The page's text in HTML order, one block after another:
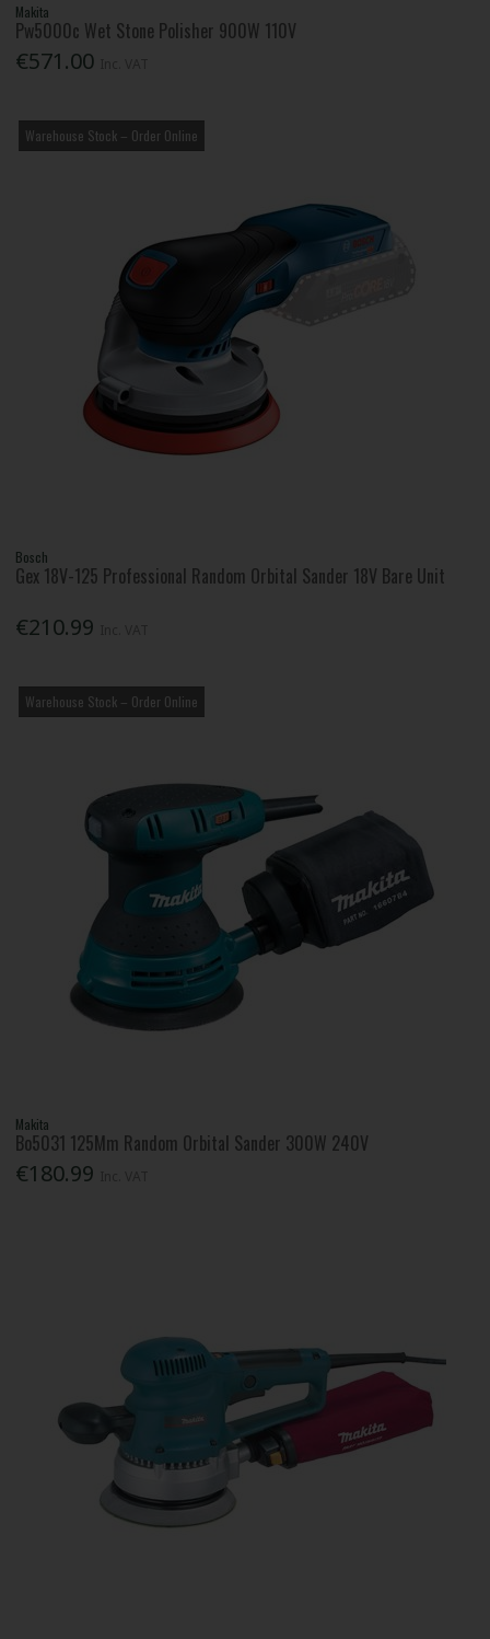
Makita
Pw5000c Wet Stone Polisher 900W 110V
€571.00
Warehouse Stock – Order Online
Bosch
Gex 18V-125 Professional Random Orbital Sander 18V Bare Unit
€210.99
Warehouse Stock – Order Online
Makita
Bo5031 125Mm Random Orbital Sander 300W 240V
€180.99